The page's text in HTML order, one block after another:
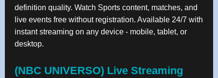
definition quality. Watch Sports content, matches, and
live events free without registration. Available 24/7 with
instant streaming on any device - mobile, tablet, or
desktop.
(NBC UNIVERSO) Live Streaming